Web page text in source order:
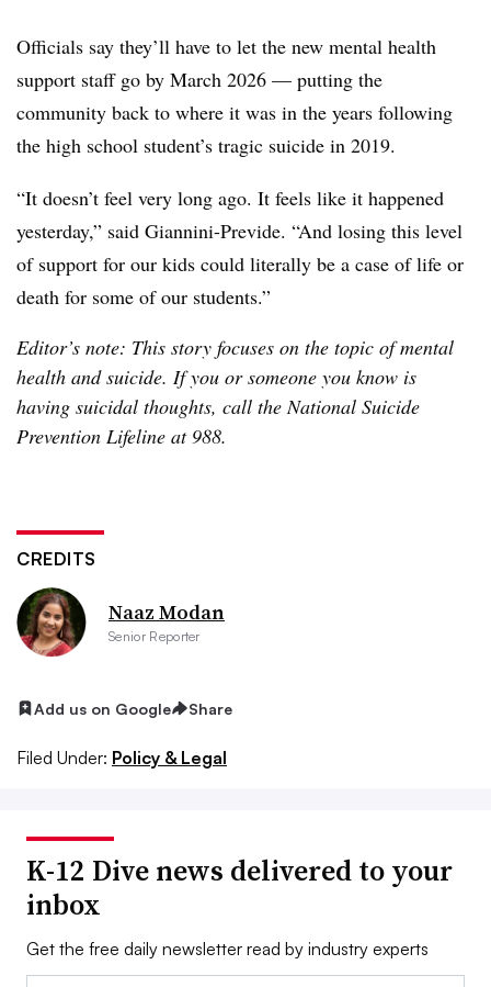
Officials say they’ll have to let the new mental health
support staff go by March 2026 — putting the
community back to where it was in the years following
the high school student’s tragic suicide in 2019.
“It doesn’t feel very long ago. It feels like it happened
yesterday,” said Giannini-Previde. “And losing this level
of support for our kids could literally be a case of life or
death for some of our students.”
Editor’s note: This story focuses on the topic of mental
health and suicide. If you or someone you know is
having suicidal thoughts, call the National Suicide
Prevention Lifeline at 988.
CREDITS
Naaz Modan
Senior Reporter
Add us on Google Share
Filed Under: Policy & Legal
K-12 Dive news delivered to your
inbox
Get the free daily newsletter read by industry experts